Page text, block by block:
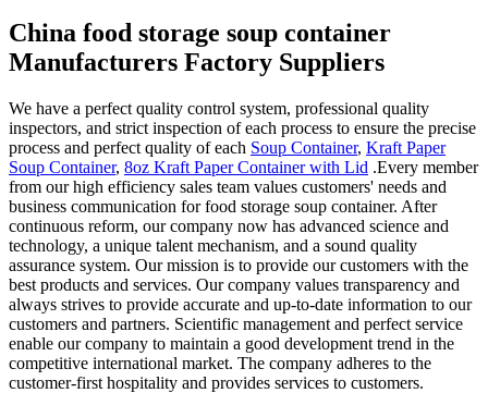
China food storage soup container
Manufacturers Factory Suppliers
We have a perfect quality control system, professional quality
inspectors, and strict inspection of each process to ensure the precise
process and perfect quality of each Soup Container, Kraft Paper
Soup Container, 8oz Kraft Paper Container with Lid .Every member
from our high efficiency sales team values customers' needs and
business communication for food storage soup container. After
continuous reform, our company now has advanced science and
technology, a unique talent mechanism, and a sound quality
assurance system. Our mission is to provide our customers with the
best products and services. Our company values transparency and
always strives to provide accurate and up-to-date information to our
customers and partners. Scientific management and perfect service
enable our company to maintain a good development trend in the
competitive international market. The company adheres to the
customer-first hospitality and provides services to customers.